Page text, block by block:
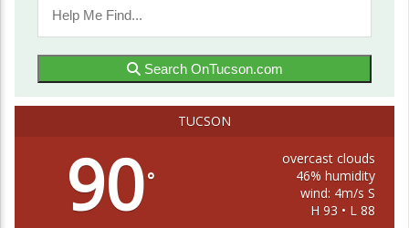
Search OnTucson.com
TUCSON
90°
overcast clouds
46% humidity
wind: 4m/s S
H 93 • L 88